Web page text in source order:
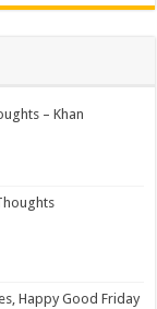
– Khan
Happy Good Friday